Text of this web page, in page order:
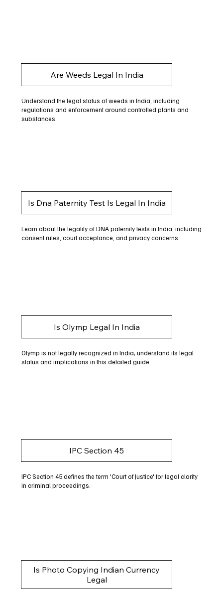
Are Weeds Legal In India
Understand the legal status of weeds in India, including
regulations and enforcement around controlled plants and
substances.
Is Dna Paternity Test Is Legal In India
Learn about the legality of DNA paternity tests in India, including
consent rules, court acceptance, and privacy concerns.
Is Olymp Legal In India
Olymp is not legally recognized in India; understand its legal
status and implications in this detailed guide.
IPC Section 45
IPC Section 45 defines the term 'Court of Justice' for legal clarity
in criminal proceedings.
Is Photo Copying Indian Currency
Legal